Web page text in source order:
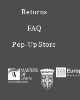
Returns
FAQ
Pop-Up Store